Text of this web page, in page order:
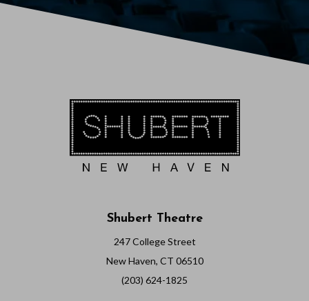
Shubert Theatre
247 College Street
New Haven, CT 06510
(203) 624-1825